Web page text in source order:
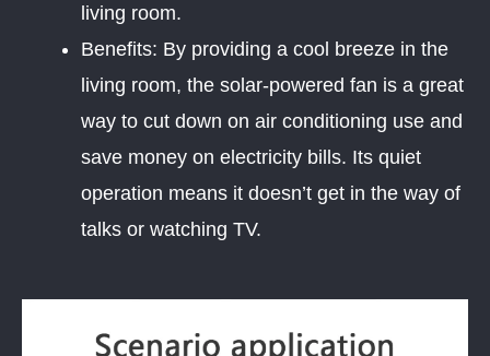
living room.
Benefits: By providing a cool breeze in the
living room, the solar-powered fan is a great
way to cut down on air conditioning use and
save money on electricity bills. Its quiet
operation means it doesn’t get in the way of
talks or watching TV.